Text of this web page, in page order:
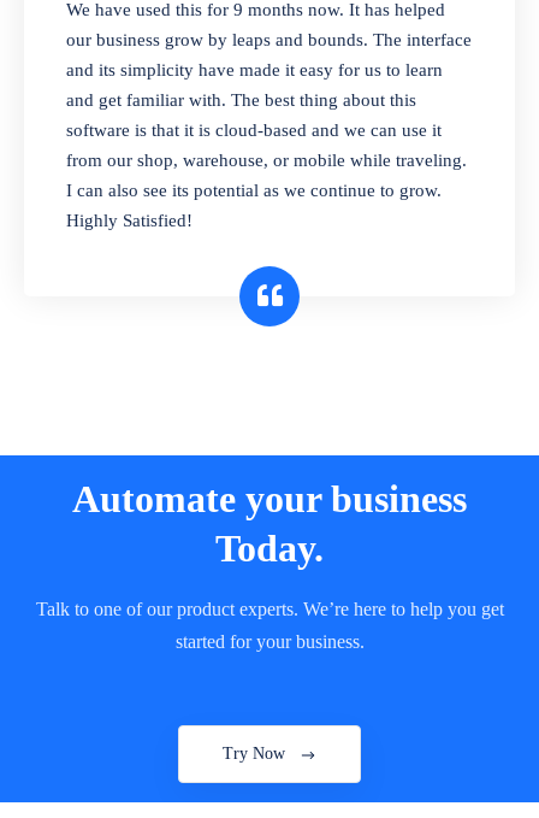
Our software is perfect for any
pharmaceutical company. You can set
product expiration dates and lot numbers,
and sell in different units of measure. Stop
selling expired & to-be-expired items to
customers. Check details reports on stock
expiry by lot numbers
We have used this for 9 months now. It has helped
our business grow by leaps and bounds. The interface
and its simplicity have made it easy for us to learn
and get familiar with. The best thing about this
software is that it is cloud-based and we can use it
from our shop, warehouse, or mobile while traveling.
I can also see its potential as we continue to grow.
Highly Satisfied!
Automate your business
Today.
Talk to one of our product experts. We’re here to help you get
started for your business.
Try Now